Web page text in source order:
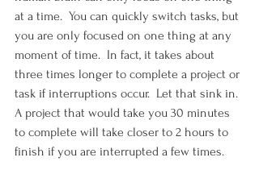
at a time.  You can quickly switch tasks, but
you are only focused on one thing at any
moment of time.  In fact, it takes about
three times longer to complete a project or
task if interruptions occur.  Let that sink in.
A project that would take you 30 minutes
to complete will take closer to 2 hours to
finish if you are interrupted a few times.